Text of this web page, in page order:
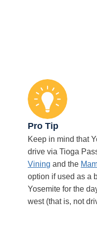
Pro Tip
Keep in mind that
drive via Tioga
Vining and the
option if used as a
Yosemite for the
west (that is, not